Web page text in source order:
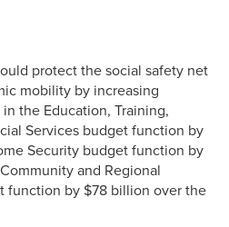
protect the social safety net
mobility by increasing
the Education, Training,
Services budget function by
Security budget function by
and Regional
function by $78 billion over the